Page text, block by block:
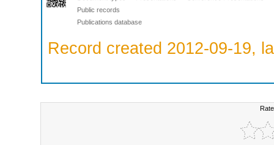
Public records
Publications database
Record created 2012-09-19,